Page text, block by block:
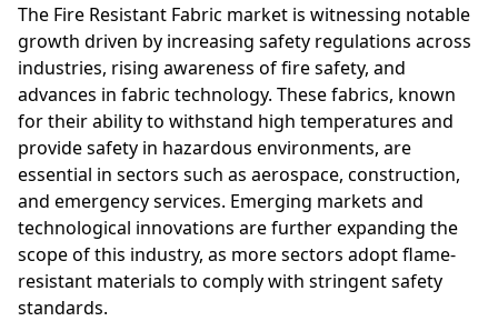
The Fire Resistant Fabric market is witnessing notable
growth driven by increasing safety regulations across
industries, rising awareness of fire safety, and
advances in fabric technology. These fabrics, known
for their ability to withstand high temperatures and
provide safety in hazardous environments, are
essential in sectors such as aerospace, construction,
and emergency services. Emerging markets and
technological innovations are further expanding the
scope of this industry, as more sectors adopt flame-
resistant materials to comply with stringent safety
standards.